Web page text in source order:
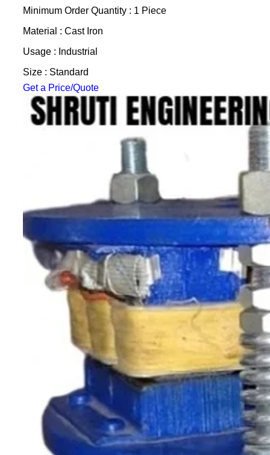
Minimum Order Quantity : 1 Piece
Material : Cast Iron
Usage : Industrial
Size : Standard
Get a Price/Quote